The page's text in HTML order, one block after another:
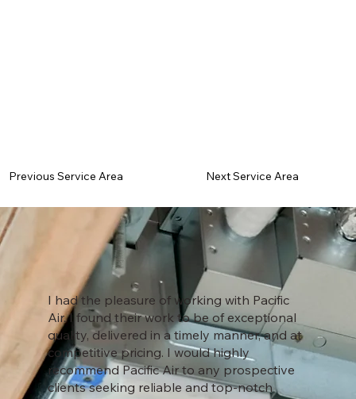
Previous Service Area Next Service Area
I had the pleasure of working with Pacific
Air. I found their work to be of exceptional
quality, delivered in a timely manner, and at
competitive pricing. I would highly
recommend Pacific Air to any prospective
clients seeking reliable and top-notch